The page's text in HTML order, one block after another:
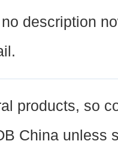
description
products, so
China unless